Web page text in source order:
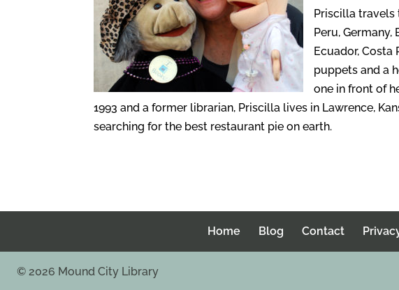
Priscilla travels
Peru, Germany,
Ecuador,
puppets and a
one in front of
1993 and a former librarian, Priscilla lives in Lawrence,
searching for the best restaurant pie on earth.
Home Blog Contact
©2026 Mound City Library